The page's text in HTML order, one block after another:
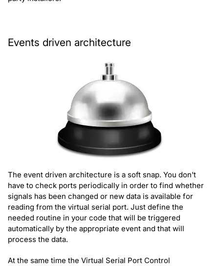
Events driven architecture
The event driven architecture is a soft snap. You don't
have to check ports periodically in order to find whether
signals has been changed or new data is available for
reading from the virtual serial port. Just define the
needed routine in your code that will be triggered
automatically by the appropriate event and that will
process the data.
At the same time the Virtual Serial Port Control